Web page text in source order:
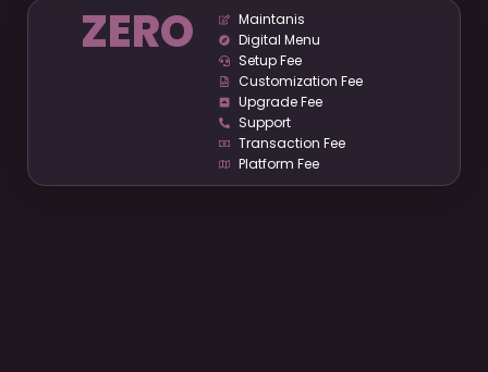
ZERO
Maintanis
Digital Menu
Setup Fee
Customization Fee
Upgrade Fee
Support
Transaction Fee
Platform Fee